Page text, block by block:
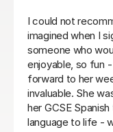
with my
completely
with the best
language in
really enjoyed
more.